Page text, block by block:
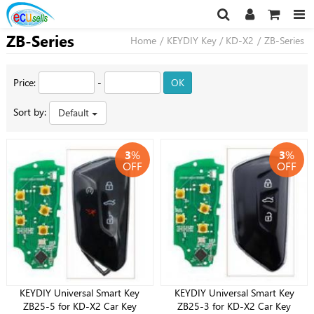
ZB-Series Home / KEYDIY Key / KD-X2 / ZB-Series
Price: - OK
Sort by: Default
3%
OFF
KEYDIY Universal Smart Key
ZB25-5 for KD-X2 Car Key
3%
OFF
KEYDIY Universal Smart Key
ZB25-3 for KD-X2 Car Key